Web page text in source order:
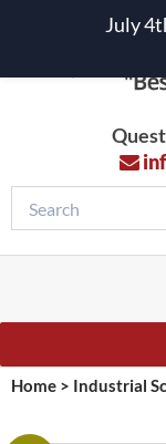
Home > Industrial
July